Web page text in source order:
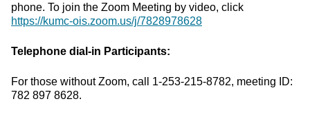
phone. To join the Zoom Meeting by video, click
https://kumc-ois.zoom.us/j/7828978628
Telephone dial-in Participants:
For those without Zoom, call 1-253-215-8782, meeting ID:
782 897 8628.